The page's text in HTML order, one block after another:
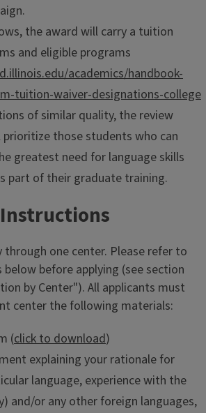
the award will carry a tuition
and eligible programs
academics/handbook-
tuition-waiver-designations-college
of similar quality, the review
those students who can
greatest need for language skills
part of their graduate training.
through one center. Please refer to
before applying (see section
by Center"). All applicants must
center the following materials:
(click to download)
explaining your rationale for
language, experience with the
and/or any other foreign languages,